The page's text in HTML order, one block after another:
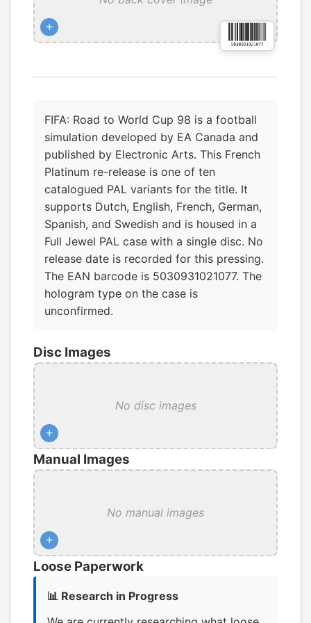
+
FIFA: Road to World Cup 98 is a football
simulation developed by EA Canada and
published by Electronic Arts. This French
Platinum re-release is one of ten
catalogued PAL variants for the title. It
supports Dutch, English, French, German,
Spanish, and Swedish and is housed in a
Full Jewel PAL case with a single disc. No
release date is recorded for this pressing.
The EAN barcode is 5030931021077. The
hologram type on the case is
unconfirmed.
Disc Images
No disc images
+
Manual Images
No manual images
+
Loose Paperwork
📊 Research in Progress